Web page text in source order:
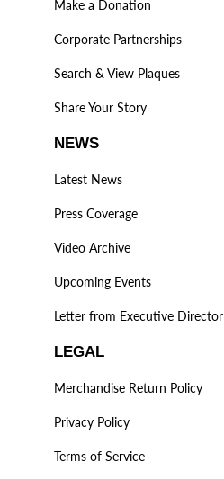
Make a Donation
Corporate Partnerships
Search & View Plaques
Share Your Story
NEWS
Latest News
Press Coverage
Video Archive
Upcoming Events
Letter from Executive Director
LEGAL
Merchandise Return Policy
Privacy Policy
Terms of Service